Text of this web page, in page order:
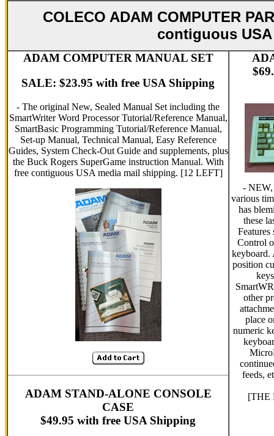
COLECO ADAM COMPUTER
contiguous
ADAM COMPUTER MANUAL SET
SALE: $23.95 with free USA Shipping
- The original New, Sealed Manual Set including the
SmartWriter Word Processor Tutorial/Reference Manual,
SmartBasic Programming Tutorial/Reference Manual,
Set-up Manual, Technical Manual, Easy Reference
Guides, System Check-Out Guide and supplements, plus
the Buck Rogers SuperGame instruction Manual. With
free contiguous USA media mail shipping. [12 LEFT]
ADAM STAND-ALONE CONSOLE
CASE
$49.95 with free USA Shipping
- NEW,
various
has
these
Control
keyboard.
position
other
place
numeric
feeds,
[THE